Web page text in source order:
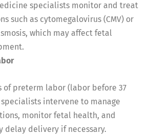
specialists monitor and treat
such as cytomegalovirus (CMV) or
which may affect fetal
of preterm labor (labor before 37
specialists intervene to manage
monitor fetal health, and
delay delivery if necessary.